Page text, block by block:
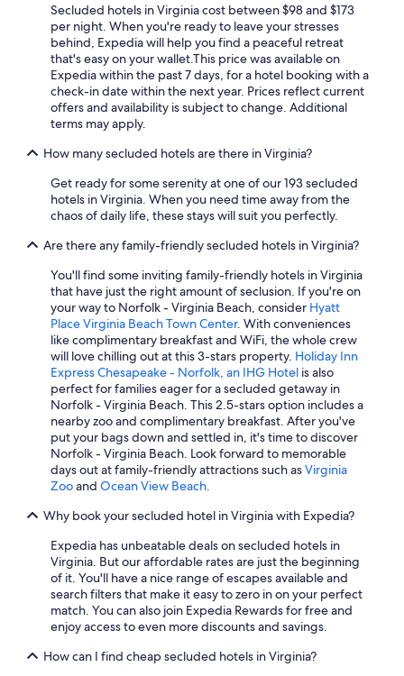
Virginia Beach Hotels
Pet-Friendly Hotels in Virginia Beach
Cheap Hotels in Fredericksburg
Cheap Hotels in Virginia Beach
Cabin Rentals in Luray
Diamond Resorts in Virginia Beach
Cheap Hotels in Lynchburg
5 Star Hotels in Richmond
Oceanfront Hotels in Norfolk
Pet-Friendly Hotels in Williamsburg
Historic Hotels in Williamsburg
Charlottesville Hotels
Hotels with an Indoor Pool in Virginia Beach
Vacation Homes in Virginia Beach
Pet-Friendly Hotels in Charlottesville
Cheap Hotels in Alexandria
Hotels with Free Airport Shuttle in Arlington
Cheap Hotels in Arlington
Hotels with Kitchenettes in Virginia Beach
Hotels with Free Airport Shuttle in Richmond
Hotels with Balconies in Virginia Beach
Luxury Hotels in Fredericksburg
5 Star Hotels in Arlington
Secluded hotels in Virginia cost between $98 and $173
per night. When you're ready to leave your stresses
behind, Expedia will help you find a peaceful retreat
that's easy on your wallet.This price was available on
Expedia within the past 7 days, for a hotel booking with a
check-in date within the next year. Prices reflect current
offers and availability is subject to change. Additional
terms may apply.
How many secluded hotels are there in Virginia?
Get ready for some serenity at one of our 193 secluded
hotels in Virginia. When you need time away from the
chaos of daily life, these stays will suit you perfectly.
Are there any family-friendly secluded hotels in Virginia?
You'll find some inviting family-friendly hotels in Virginia
that have just the right amount of seclusion. If you're on
your way to Norfolk - Virginia Beach, consider Hyatt
Place Virginia Beach Town Center. With conveniences
like complimentary breakfast and WiFi, the whole crew
will love chilling out at this 3-stars property. Holiday Inn
Express Chesapeake - Norfolk, an IHG Hotel is also
perfect for families eager for a secluded getaway in
Norfolk - Virginia Beach. This 2.5-stars option includes a
nearby zoo and complimentary breakfast. After you've
put your bags down and settled in, it's time to discover
Norfolk - Virginia Beach. Look forward to memorable
days out at family-friendly attractions such asVirginia
Zooand Ocean View Beach.
Why book your secluded hotel in Virginia with Expedia?
Expedia has unbeatable deals on secluded hotels in
Virginia. But our affordable rates are just the beginning
of it. You'll have a nice range of escapes available and
search filters that make it easy to zero in on your perfect
match. You can also join Expedia Rewards for free and
enjoy access to even more discounts and savings.
How can I find cheap secluded hotels in Virginia?